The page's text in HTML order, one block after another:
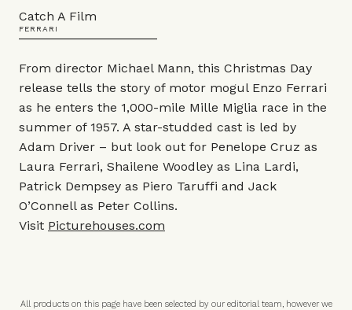
Catch A Film
FERRARI
From director Michael Mann, this Christmas Day
release tells the story of motor mogul Enzo Ferrari
as he enters the 1,000-mile Mille Miglia race in the
summer of 1957. A star-studded cast is led by
Adam Driver – but look out for Penelope Cruz as
Laura Ferrari, Shailene Woodley as Lina Lardi,
Patrick Dempsey as Piero Taruffi and Jack
O’Connell as Peter Collins.
Visit Picturehouses.com
All products on this page have been selected by our editorial team, however we